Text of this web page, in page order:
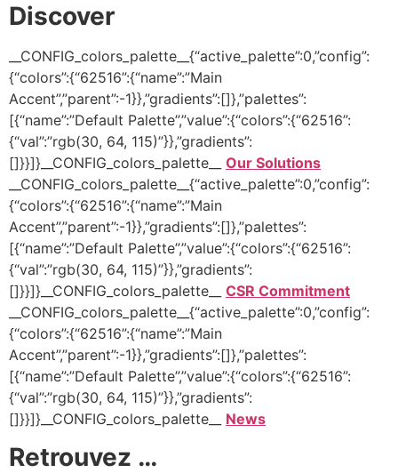
Discover
__CONFIG_colors_palette__{“active_palette”:0,”config”:
{“colors”:{“62516”:{“name”:”Main
Accent”,”parent”:-1}},”gradients”:[]},”palettes”:
[{“name”:”Default Palette”,”value”:{“colors”:{“62516”:
{“val”:”rgb(30, 64, 115)”}},”gradients”:
[]}}]}__CONFIG_colors_palette__ Our Solutions
__CONFIG_colors_palette__{“active_palette”:0,”config”:
{“colors”:{“62516”:{“name”:”Main
Accent”,”parent”:-1}},”gradients”:[]},”palettes”:
[{“name”:”Default Palette”,”value”:{“colors”:{“62516”:
{“val”:”rgb(30, 64, 115)”}},”gradients”:
[]}}]}__CONFIG_colors_palette__ CSR Commitment
__CONFIG_colors_palette__{“active_palette”:0,”config”:
{“colors”:{“62516”:{“name”:”Main
Accent”,”parent”:-1}},”gradients”:[]},”palettes”:
[{“name”:”Default Palette”,”value”:{“colors”:{“62516”:
{“val”:”rgb(30, 64, 115)”}},”gradients”:
[]}}]}__CONFIG_colors_palette__ News
Retrouvez …